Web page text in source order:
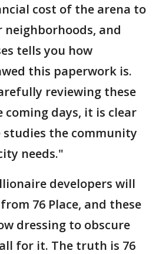
cost of the arena to
and
tells you how
this paperwork is.
reviewing these
days, it is clear
the community
needs."
developers will
76 Place, and these
dressing to obscure
for it. The truth is 76